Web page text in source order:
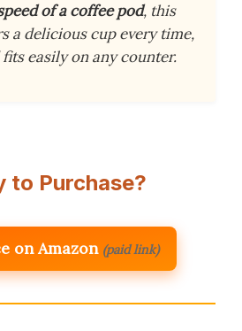
of a coffee pod, this
a delicious cup every time,
fits easily on any counter.
to Purchase?
on Amazon (paid link)